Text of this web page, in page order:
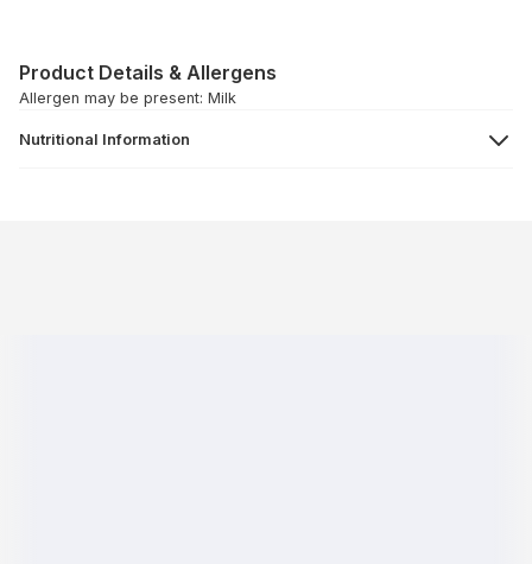
Product Details & Allergens
Allergen may be present: Milk
Nutritional Information